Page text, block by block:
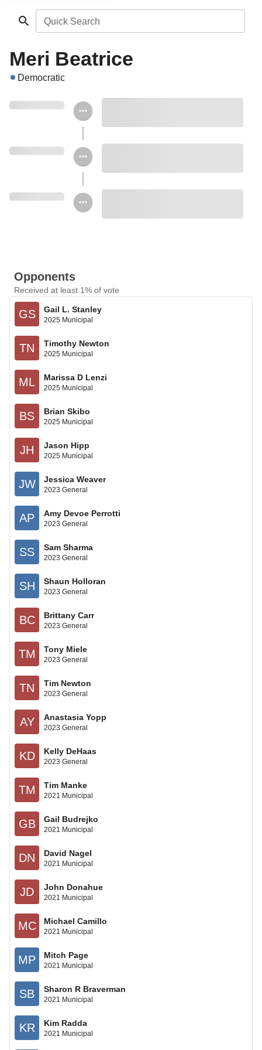
Quick Search
Meri Beatrice
Democratic
Opponents
Received at least 1% of vote
GS Gail L. Stanley
2025 Municipal
TN Timothy Newton
2025 Municipal
ML Marissa D Lenzi
2025 Municipal
BS Brian Skibo
2025 Municipal
JH Jason Hipp
2025 Municipal
JW Jessica Weaver
2023 General
AP Amy Devoe Perrotti
2023 General
SS Sam Sharma
2023 General
SH Shaun Holloran
2023 General
BC Brittany Carr
2023 General
TM Tony Miele
2023 General
TN Tim Newton
2023 General
AY Anastasia Yopp
2023 General
KD Kelly DeHaas
2023 General
TM Tim Manke
2021 Municipal
GB Gail Budrejko
2021 Municipal
DN David Nagel
2021 Municipal
JD John Donahue
2021 Municipal
MC Michael Camillo
2021 Municipal
MP Mitch Page
2021 Municipal
SB Sharon R Braverman
2021 Municipal
KR Kim Radda
2021 Municipal